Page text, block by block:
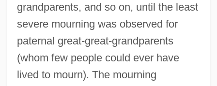
grandparents, and so on, until the least
severe mourning was observed for
paternal great-great-grandparents
(whom few people could ever have
lived to mourn). The mourning